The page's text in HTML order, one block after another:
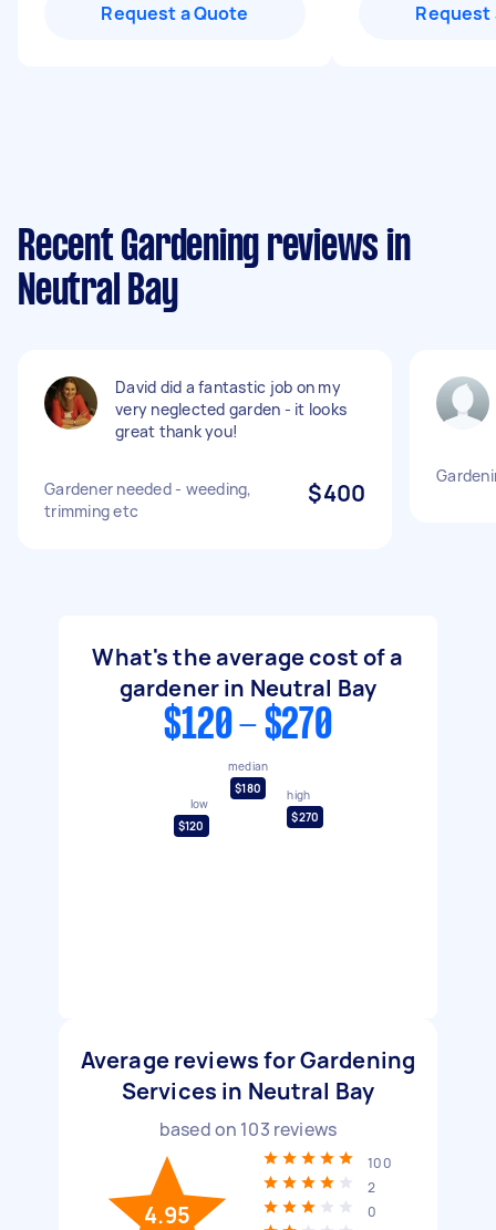
Request a Quote Request
Recent Gardening reviews in
Neutral Bay
David did a fantastic job on my
very neglected garden - it looks
great thank you!
Gardener needed - weeding,
trimming etc
$400
What's the average cost of a
gardener in Neutral Bay
$120 - $270
low
$120
median
$180
high
$270
Average reviews for Gardening
Services in Neutral Bay
based on 103 reviews
4.95
100
2
0